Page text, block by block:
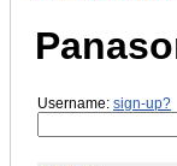
Username: sign-up?